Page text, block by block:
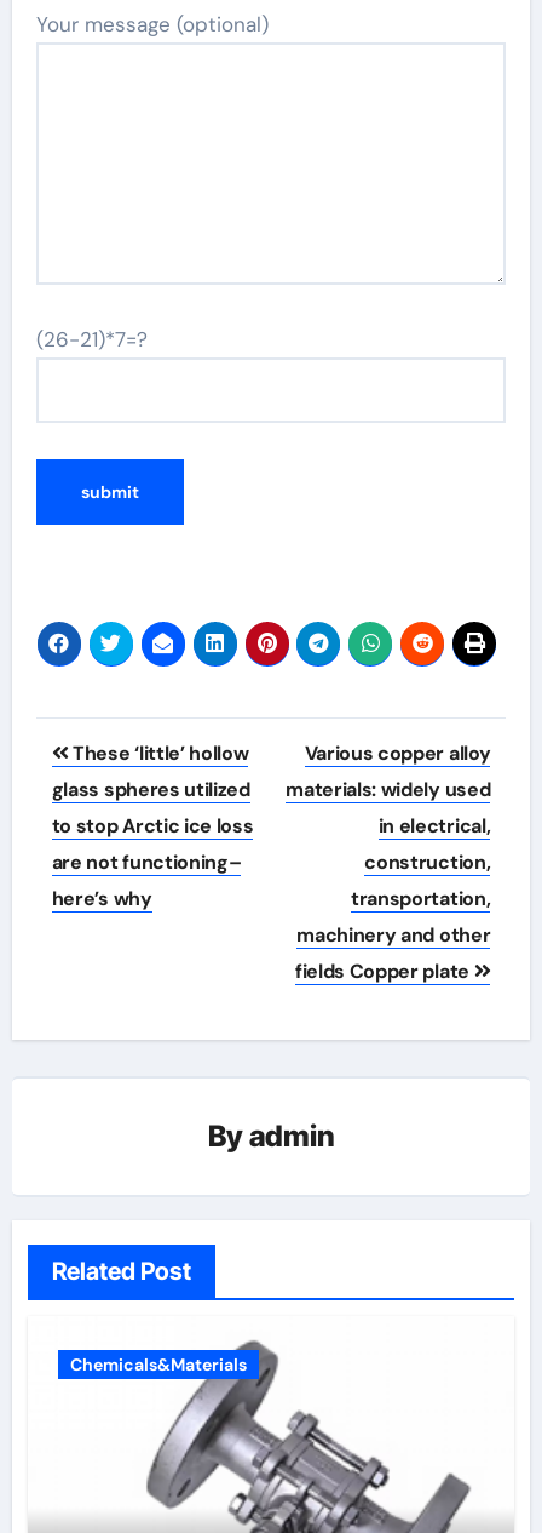
Your message (optional)
(26-21)*7=?
Post
navigation
These ‘little’ hollow
glass spheres utilized
to stop Arctic ice loss
are not functioning–
here’s why
Various copper alloy
materials: widely used
in electrical,
construction,
transportation,
machinery and other
fields Copper plate
Byadmin
Related Post
Chemicals&Materials